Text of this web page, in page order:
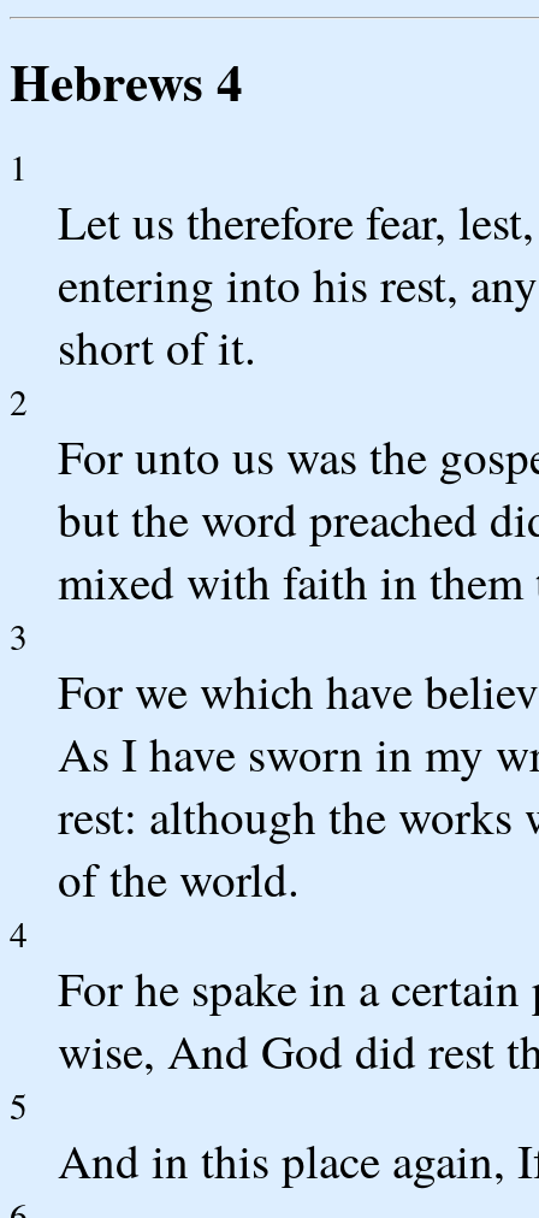
Hebrews 4
1
Let us therefore fear,
entering into his rest,
short of it.
2
For unto us was the
but the word preached
mixed with faith in them
3
For we which have
As I have sworn in my
rest: although the works
of the world.
4
For he spake in a
wise, And God did rest
5
And in this place again,